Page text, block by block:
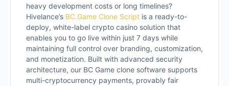
heavy development costs or long timelines?
Hivelance’s BC.Game Clone Script is a ready-to-
deploy, white-label crypto casino solution that
enables you to go live within just 7 days while
maintaining full control over branding, customization,
and monetization. Built with advanced security
architecture, our BC Game clone software supports
multi-cryptocurrency payments, provably fair